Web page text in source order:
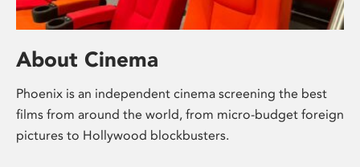
About Cinema
Phoenix is an independent cinema screening the best
films from around the world, from micro-budget foreign
pictures to Hollywood blockbusters.